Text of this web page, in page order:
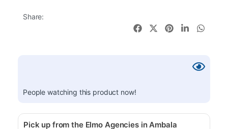
Share:
People watching this product now!
Pick up from the Elmo Agencies in Ambala